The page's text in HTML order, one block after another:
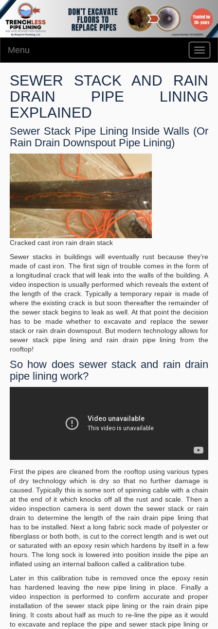
Menu
SEWER STACK AND RAIN
DRAIN PIPE LINING
EXPLAINED
Sewer Stack Pipe Lining Inside Walls (Or
Rain Drain Downspout Pipe Lining)
Cracked cast iron rain drain stack
Sewer stacks in buildings will eventually rust because they’re
made of cast iron. The first sign of trouble comes in the form of
a longitudinal crack that will leak into the walls of the building. A
video inspection is usually performed which reveals the extent of
the length of the crack. Typically a temporary repair is made of
where the existing crack is but soon thereafter the remainder of
the sewer stack begins to leak as well. At that point the decision
has to be made whether to excavate and replace the sewer
stack or rain drain downspout. But modern technology allows for
sewer stack pipe lining and rain drain pipe lining from the
rooftop!
So how does sewer stack and rain drain
pipe lining work?
First the pipes are cleaned from the rooftop using various types
of dry technology which is dry so that no further damage is
caused. Typically this is some sort of spinning cable with a chain
at the end of it which knocks off all the rust and scale. Then a
video inspection camera is sent down the sewer stack or rain
drain to determine the length of the rain drain pipe lining that
has to be installed. Next a long fabric sock made of polyester or
fiberglass or both both, is cut to the correct length and is wet out
or saturated with an epoxy resin which hardens by itself in a few
hours. The long sock is lowered into position inside the pipe an
inflated using an internal balloon called a calibration tube.
Later in this calibration tube is removed once the epoxy resin
has hardened leaving the new pipe lining in place. Finally a
video inspection is performed to confirm accurate and proper
installation of the sewer stack pipe lining or the rain drain pipe
lining. It costs about half as much to re-line the pipe as it would
to excavate and replace the pipe and sewer stack pipe lining or